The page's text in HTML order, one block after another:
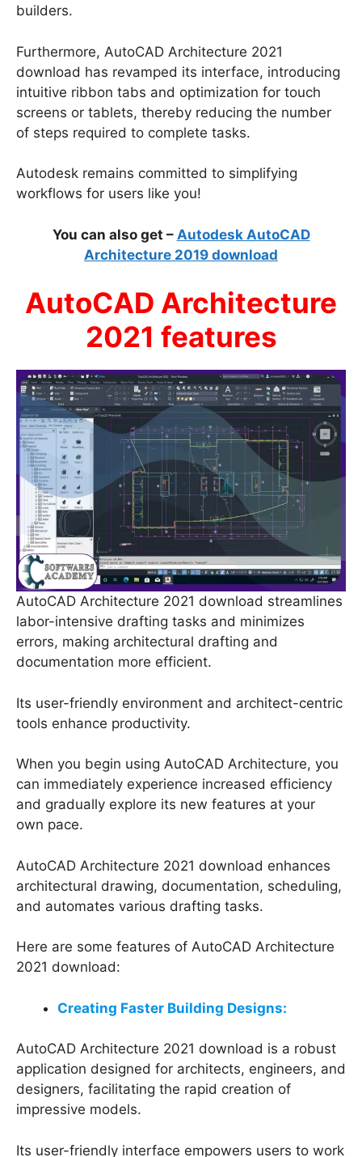
builders.
Furthermore, AutoCAD Architecture 2021
download has revamped its interface, introducing
intuitive ribbon tabs and optimization for touch
screens or tablets, thereby reducing the number
of steps required to complete tasks.
Autodesk remains committed to simplifying
workflows for users like you!
You can also get – Autodesk AutoCAD
Architecture 2019 download
AutoCAD Architecture
2021 features
AutoCAD Architecture 2021 download streamlines
labor-intensive drafting tasks and minimizes
errors, making architectural drafting and
documentation more efficient.
Its user-friendly environment and architect-centric
tools enhance productivity.
When you begin using AutoCAD Architecture, you
can immediately experience increased efficiency
and gradually explore its new features at your
own pace.
AutoCAD Architecture 2021 download enhances
architectural drawing, documentation, scheduling,
and automates various drafting tasks.
Here are some features of AutoCAD Architecture
2021 download:
Creating Faster Building Designs:
AutoCAD Architecture 2021 download is a robust
application designed for architects, engineers, and
designers, facilitating the rapid creation of
impressive models.
Its user-friendly interface empowers users to work